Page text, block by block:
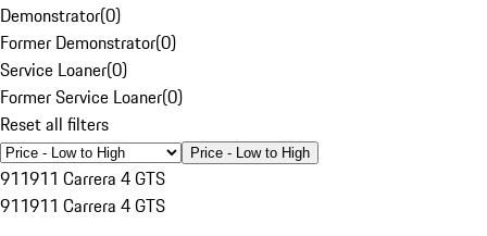
Demonstrator(0)
Former Demonstrator(0)
Service Loaner(0)
Former Service Loaner(0)
Reset all filters
Price - Low to High
911911 Carrera 4 GTS
911911 Carrera 4 GTS